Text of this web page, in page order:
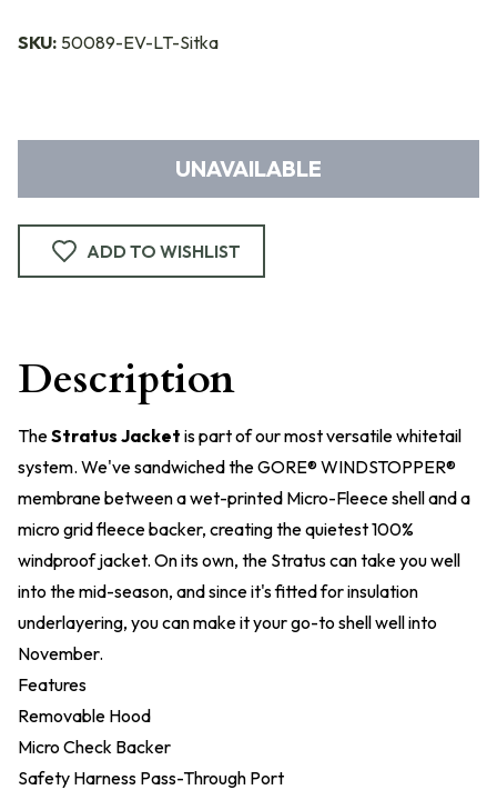
SKU: 50089-EV-LT-Sitka
UNAVAILABLE
ADD TO WISHLIST
Description
TheStratus Jacket is part of our most versatile whitetail
system. We've sandwiched the GORE® WINDSTOPPER®
membrane between a wet-printed Micro-Fleece shell and a
micro grid fleece backer, creating the quietest 100%
windproof jacket. On its own, the Stratus can take you well
into the mid-season, and since it's fitted for insulation
underlayering, you can make it your go-to shell well into
November.
Features
Removable Hood
Micro Check Backer
Safety Harness Pass-Through Port